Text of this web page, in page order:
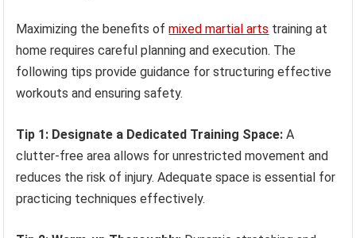
Maximizing the benefits ofmixed martial arts training at
home requires careful planning and execution. The
following tips provide guidance for structuring effective
workouts and ensuring safety.
Tip 1: Designate a Dedicated Training Space: A
clutter-free area allows for unrestricted movement and
reduces the risk of injury. Adequate space is essential for
practicing techniques effectively.